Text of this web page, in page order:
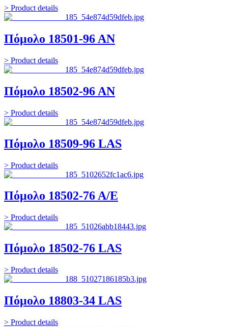
> Product details
Πόμολο 18501-96 ΑΝ
> Product details
Πόμολο 18502-96 ΑΝ
> Product details
Πόμολο 18509-96 LAS
> Product details
Πόμολο 18502-76 Α/Ε
> Product details
Πόμολο 18502-76 LAS
> Product details
Πόμολο 18803-34 LAS
> Product details